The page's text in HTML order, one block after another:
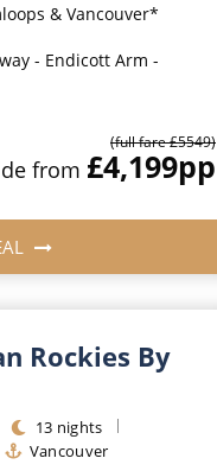
& Vancouver*
- Endicott Arm -
(full fare £5549)
from £4,199pp
Rockies By
13 nights
Vancouver